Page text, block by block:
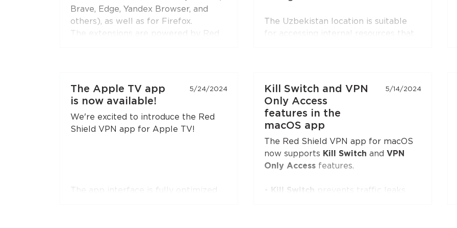
don't see this option.
Brave, Edge, Yandex Browser, and
others), as well as for Firefox.
The extensions are powered by Red
You can connect the extensions to
your subscription just like you do with
The Uzbekistan location is suitable
for accessing internal resources that
everyday use.
The Apple TV app
is now available!
5/24/2024
We're excited to introduce the Red
Shield VPN app for Apple TV!
The app interface is fully optimized
Kill Switch and VPN
Only Access
features in the
macOS app
5/14/2024
The Red Shield VPN app for macOS
now supports Kill Switch and VPN
Only Access features.
Kill Switch
prevents traffic leaks